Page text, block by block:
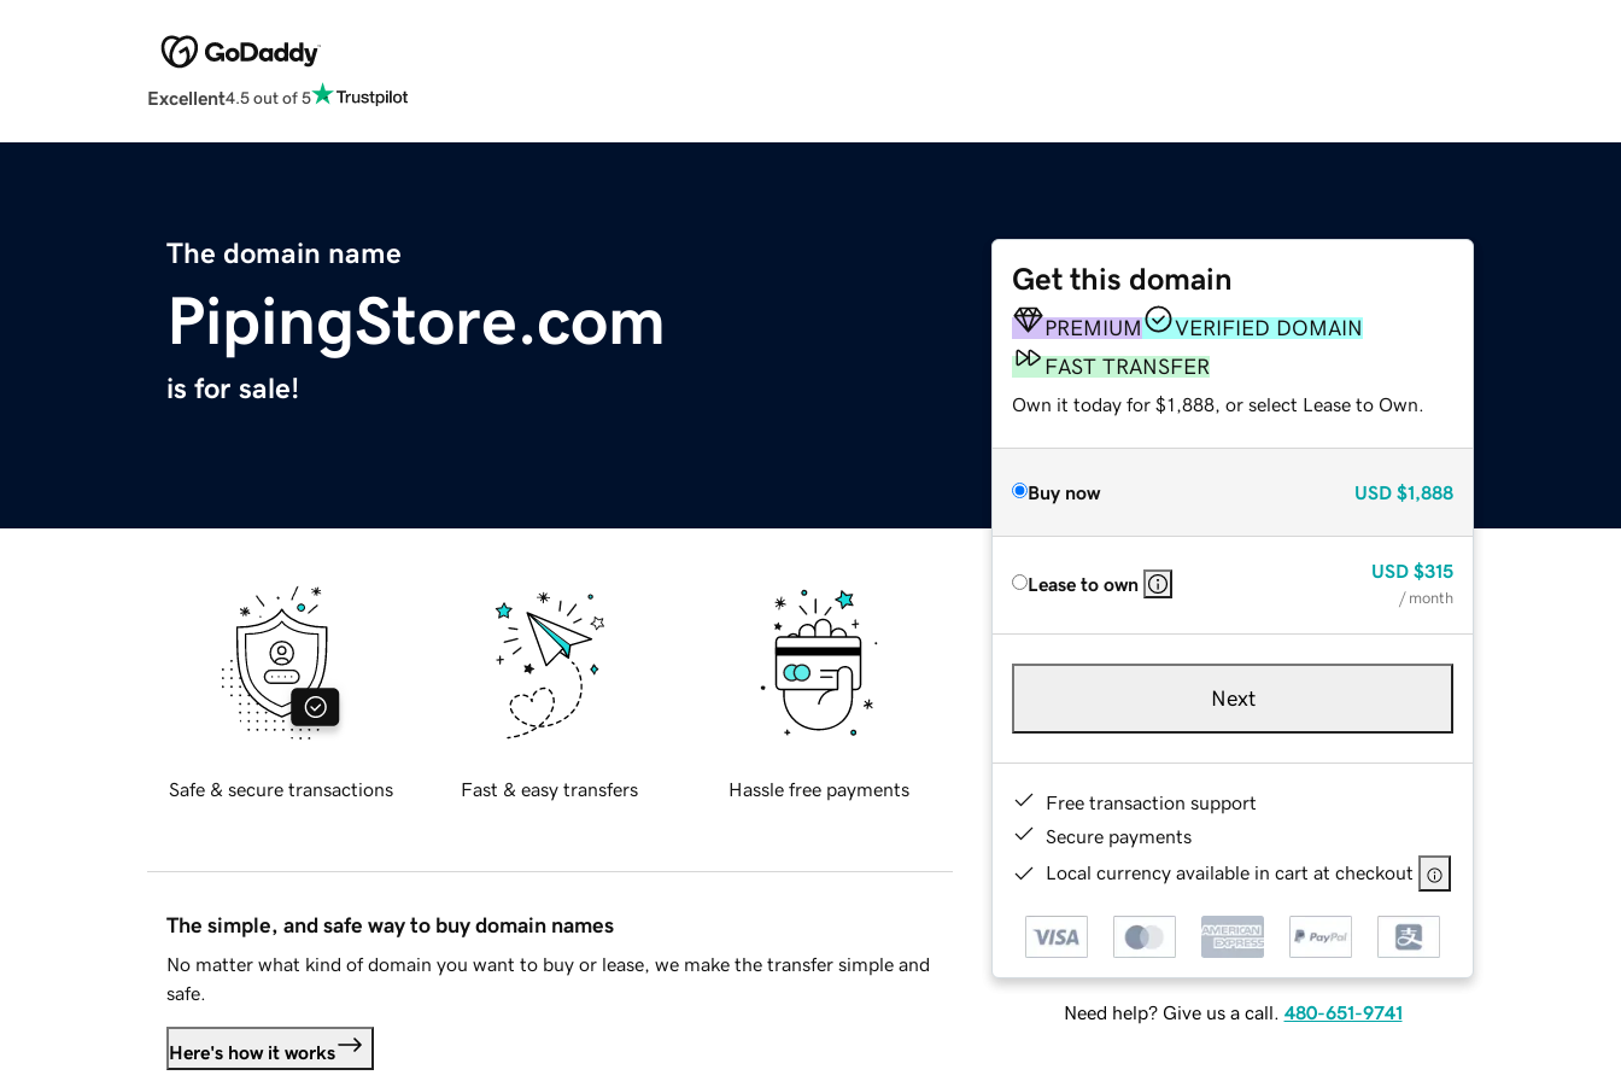
Excellent4.5 out of 5
The domain name
PipingStore.com
is for sale!
Get this domain
PREMIUM
VERIFIED DOMAIN
FAST TRANSFER
Own it today for $1,888, or select Lease to Own.
Buy now USD $1,888
Lease to own
USD $315
/ month
Next
Free transaction support
Secure payments
Local currency available in cart at checkout
Need help? Give us a call. 480-651-9741
Safe & secure transactions Fast & easy transfers Hassle free payments
The simple, and safe way to buy domain names
No matter what kind of domain you want to buy or lease, we make the transfer simple and
safe.
Here's how it works